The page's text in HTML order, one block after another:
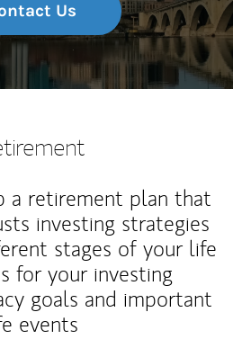
Us
a retirement plan that
investing strategies
stages of your life
for your investing
goals and important
events